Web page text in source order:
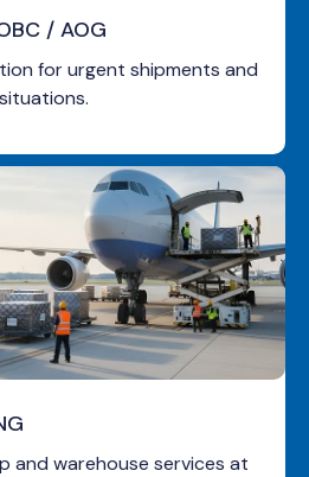
/ AOG
for urgent shipments and
and warehouse services at